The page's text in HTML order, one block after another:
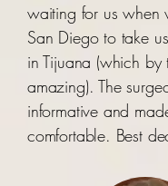
waiting for us when
San Diego to take
in Tijuana (which
amazing). The
informative and
comfortable. Best